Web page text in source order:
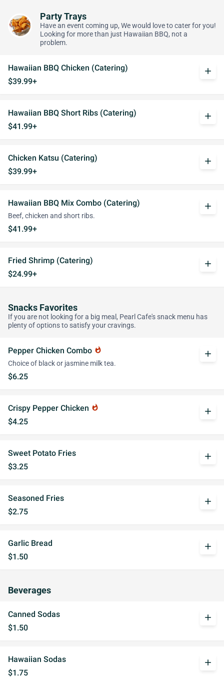
Party Trays
Have an event coming up, We would love to cater for you!
Looking for more than just Hawaiian BBQ, not a
problem.
Hawaiian BBQ Chicken (Catering)
$39.99+
add
Hawaiian BBQ Short Ribs (Catering)
$41.99+
add
Chicken Katsu (Catering)
$39.99+
add
Hawaiian BBQ Mix Combo (Catering)
Beef, chicken and short ribs.
$41.99+
add
Fried Shrimp (Catering)
$24.99+
add
Snacks Favorites
If you are not looking for a big meal, Pearl Cafe's snack menu has
plenty of options to satisfy your cravings.
Pepper Chicken Combo whatshot
Choice of black or jasmine milk tea.
$6.25
add
Crispy Pepper Chicken whatshot
$4.25
add
Sweet Potato Fries
$3.25
add
Seasoned Fries
$2.75
add
Garlic Bread
$1.50
add
Beverages
Canned Sodas
$1.50
add
Hawaiian Sodas
$1.75
add